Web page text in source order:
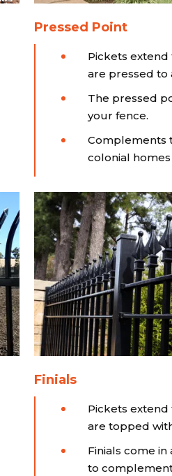
Pressed Point
Pickets
are pressed to
The pressed
your fence.
Complements
colonial homes
Finials
Pickets
are topped
Finials come
to